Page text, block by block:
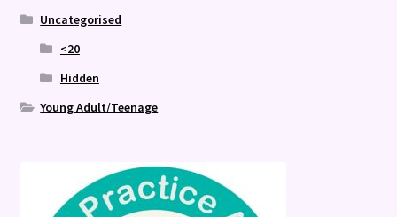
Uncategorised
<20
Hidden
Young Adult/Teenage